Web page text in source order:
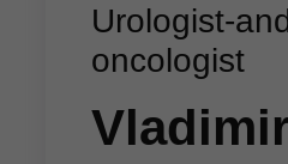
Urologist-
oncologist